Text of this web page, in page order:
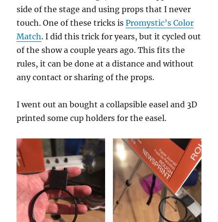
side of the stage and using props that I never
touch. One of these tricks isPromystic’s Color
Match. I did this trick for years, but it cycled out
of the show a couple years ago. This fits the
rules, it can be done at a distance and without
any contact or sharing of the props.
I went out an bought a collapsible easel and 3D
printed some cup holders for the easel.